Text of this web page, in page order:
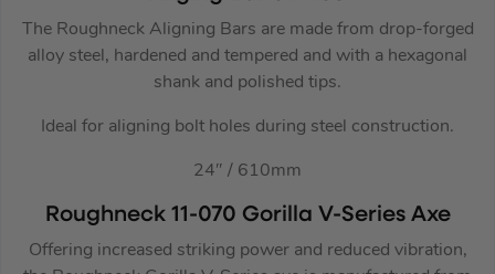
The Roughneck Aligning Bars are made from drop-forged
alloy steel, hardened and tempered and with a hexagonal
shank and polished tips.
Ideal for aligning bolt holes during steel construction.
24″ / 610mm
Roughneck 11-070 Gorilla V-Series Axe
Offering increased striking power and reduced vibration,